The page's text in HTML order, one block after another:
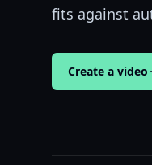
fits against
Create a video